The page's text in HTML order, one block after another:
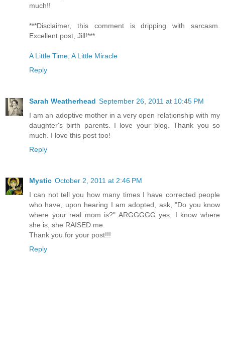
much!!
***Disclaimer, this comment is dripping with sarcasm.
Excellent post, Jill!***
A Little Time, A Little Miracle
Reply
Sarah Weatherhead September 26, 2011 at 10:45 PM
I am an adoptive mother in a very open relationship with my
daughter's birth parents. I love your blog. Thank you so
much. I love this post too!
Reply
Mystic October 2, 2011 at 2:46 PM
I can not tell you how many times I have corrected people
who have, upon hearing I am adopted, ask, "Do you know
where your real mom is?" ARGGGGG yes, I know where
she is, she RAISED me.
Thank you for your post!!!
Reply